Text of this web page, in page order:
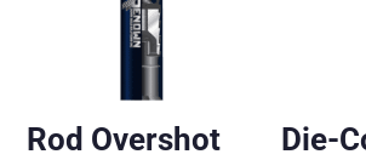
Rod Overshot Die-